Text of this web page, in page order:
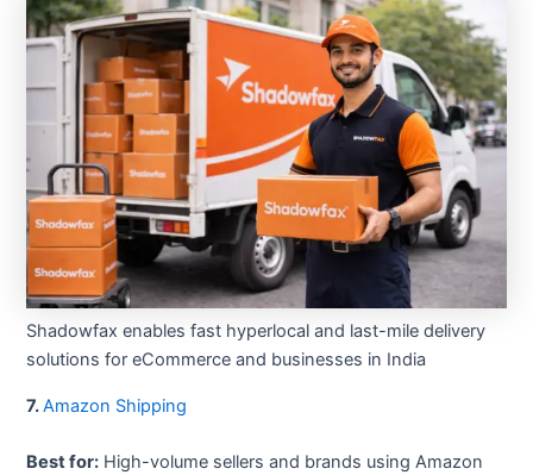
Shadowfax enables fast hyperlocal and last-mile delivery
solutions for eCommerce and businesses in India
7.Amazon Shipping
Best for: High-volume sellers and brands using Amazon